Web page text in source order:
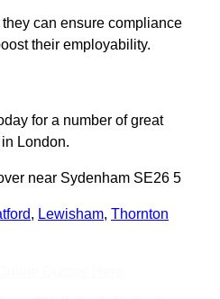
can ensure compliance
their employability.
for a number of great
London.
near Sydenham SE26 5
, Lewisham, Thornton